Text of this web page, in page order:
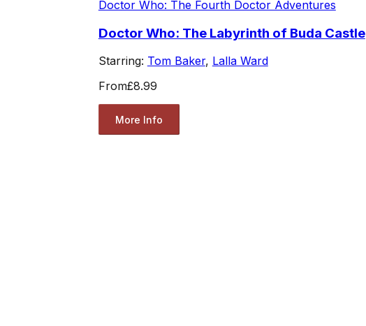
Doctor Who: The Fourth Doctor Adventures
Doctor Who: The Labyrinth of Buda Castle
Starring: Tom Baker, Lalla Ward
From£8.99
More Info